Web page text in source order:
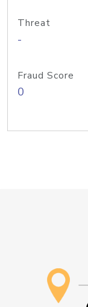
Threat
-
Fraud Score
0